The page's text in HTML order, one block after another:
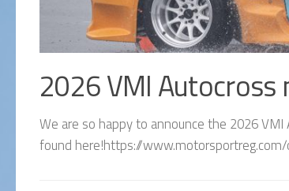
2026 VMI Autocross
We are so happy to announce the 2026
found here!https://